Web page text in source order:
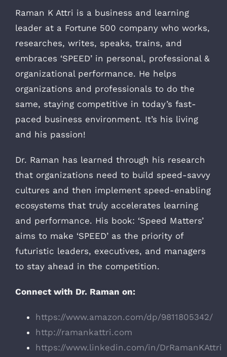
Raman K Attri is a business and learning
leader at a Fortune 500 company who works,
researches, writes, speaks, trains, and
embraces ‘SPEED’ in personal, professional &
organizational performance. He helps
organizations and professionals to do the
same, staying competitive in today’s fast-
paced business environment. It’s his living
and his passion!
Dr. Raman has learned through his research
that organizations need to build speed-savvy
cultures and then implement speed-enabling
ecosystems that truly accelerates learning
and performance. His book: ‘Speed Matters’
aims to make ‘SPEED’ as the priority of
futuristic leaders, executives, and managers
to stay ahead in the competition.
Connect with Dr. Raman on:
https://www.amazon.com/dp/9811805342/
http://ramankattri.com
https://www.linkedin.com/in/DrRamanKAttri